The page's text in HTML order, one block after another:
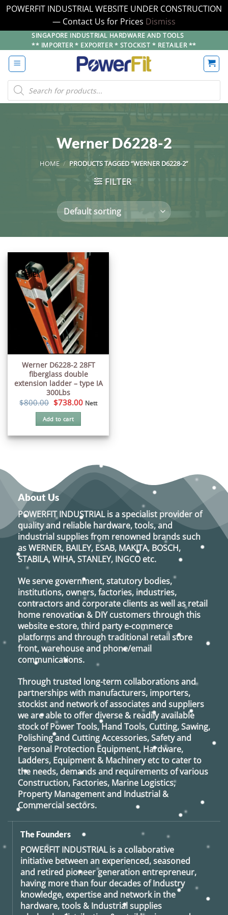
POWERFIT INDUSTRIAL WEBSITE UNDER CONSTRUCTION
— Contact Us for Prices Dismiss
to
content
SINGAPORE INDUSTRIAL HARDWARE AND TOOLS
** IMPORTER * EXPORTER * STOCKIST * RETAILER **
Products
search
Werner D6228-2
HOME / PRODUCTS TAGGED “WERNER D6228-2”
FILTER
On Sale!
Werner D6228-2 28FT
fiberglass double
extension ladder – type IA
300Lbs
$800.00 Original
price
was:
$800.00.
$738.00Current
Nett
Add to cart
About Us
POWERFIT INDUSTRIALis a specialist provider of
quality and reliable hardware, tools, and
industrial supplies from renowned brands such
asWERNER, BAILEY, ESAB, MAKITA, BOSCH,
STABILA, WIHA, STANLEY, INGCO etc.
We serve government, statutory bodies,
institutions, owners, factories, industries,
contractors and corporate clients as well as retail
home renovation & DIY customers through this
website e-store, third party e-commerce
platforms and through traditional retail store
front, warehouse and phone/email
communications.
Through trusted long-term collaborations and
partnerships with manufacturers, importers,
stockist and network of associates and suppliers
we are able to offer diverse & readily available
stock of Power Tools, Hand Tools, Cutting, Sawing,
Polishing and Cutting Accessories, Safety and
Personal Protection Equipment, Hardware,
Ladders, Equipment & Machinery etc to cater to
the needs, demands and requirements of various
Construction, Factories, Marine Logistics,
Property Management and Industrial &
Commercial sectors.
The Founders
POWERFIT INDUSTRIALis a collaborative
initiative between an experienced, seasoned
and retired pioneer generation entrepreneur,
having more than four decades of Industry
knowledge, expertise and network in the
hardware, tools & Industrial supplies